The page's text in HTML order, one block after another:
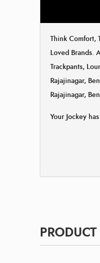
Think Comfort,
Loved Brands.
Trackpants,
Rajajinagar,
Rajajinagar,
Your Jockey has